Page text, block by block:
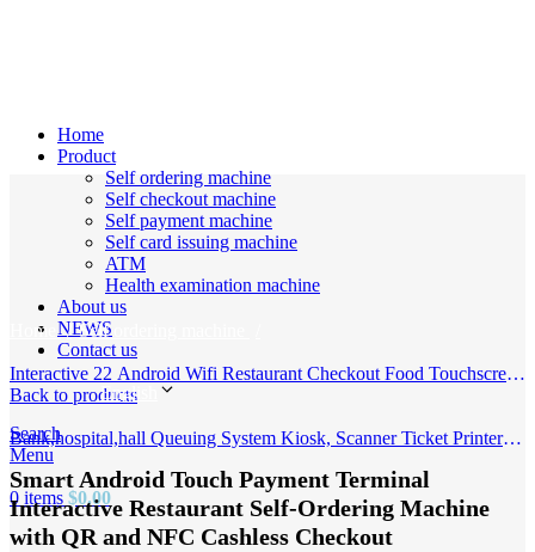
Home
Product
Self ordering machine
Self checkout machine
Self payment machine
Self card issuing machine
ATM
Health examination machine
About us
NEWS
Contact us
English
Search
Menu
0 items $0.00
Click to enlarge
Home Self ordering machine
Interactive 22 Android Wifi Restaurant Checkout Food Touchscreen
Outdoor Self Service Ordering Stand Machine Payment Kiosk
Back to products
Bank,hospital,hall Queuing System Kiosk, Scanner Ticket Printer
Machine with Curved Touch Display, Queue Management System
Smart Android Touch Payment Terminal
Interactive Restaurant Self-Ordering Machine
with QR and NFC Cashless Checkout